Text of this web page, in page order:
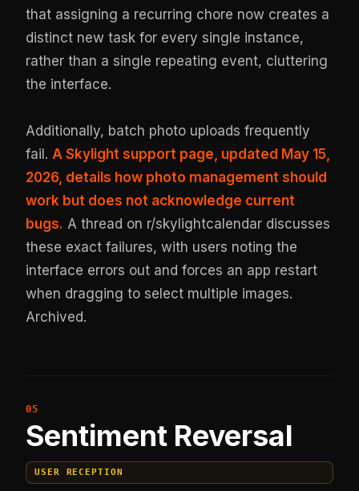
that assigning a recurring chore now creates a
distinct new task for every single instance,
rather than a single repeating event, cluttering
the interface.
Additionally, batch photo uploads frequently
fail. A Skylight support page, updated May 15,
2026, details how photo management should
work but does not acknowledge current
bugs. A thread on r/skylightcalendar discusses
these exact failures, with users noting the
interface errors out and forces an app restart
when dragging to select multiple images.
Archived.
Sentiment Reversal
USER RECEPTION